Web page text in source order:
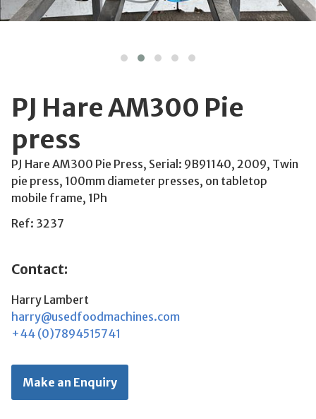
PJ Hare AM300 Pie
press
PJ Hare AM300 Pie Press, Serial: 9B91140, 2009, Twin
pie press, 100mm diameter presses, on tabletop
mobile frame, 1Ph
Ref: 3237
Contact:
Harry Lambert
harry@usedfoodmachines.com
+44 (0)7894515741
Make an Enquiry